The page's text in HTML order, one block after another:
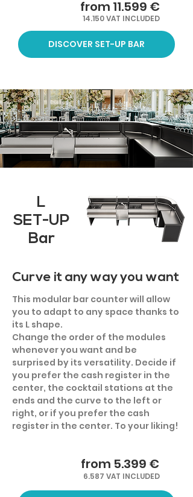
from 11.599 €
14.150 VAT INCLUDED
DISCOVER SET-UP BAR
L
SET-UP
Bar
Curve it any way you want
This modular bar counter will allow
you to adapt to any space thanks to
its L shape.
Change the order of the modules
whenever you want and be
surprised by its versatility. Decide if
you prefer the cash register in the
center, the cocktail stations at the
ends and the curve to the left or
right, or if you prefer the cash
register in the center. To your liking!
from 5.399 €
6.587 VAT INCLUDED